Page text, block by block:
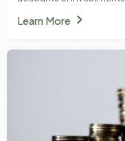
Learn Morechevron_right